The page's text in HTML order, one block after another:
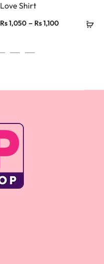
Love Shirt
Rs1,050 – Rs1,100Price